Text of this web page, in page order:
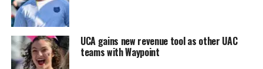
UCA gains new revenue tool as other UAC
teams with Waypoint